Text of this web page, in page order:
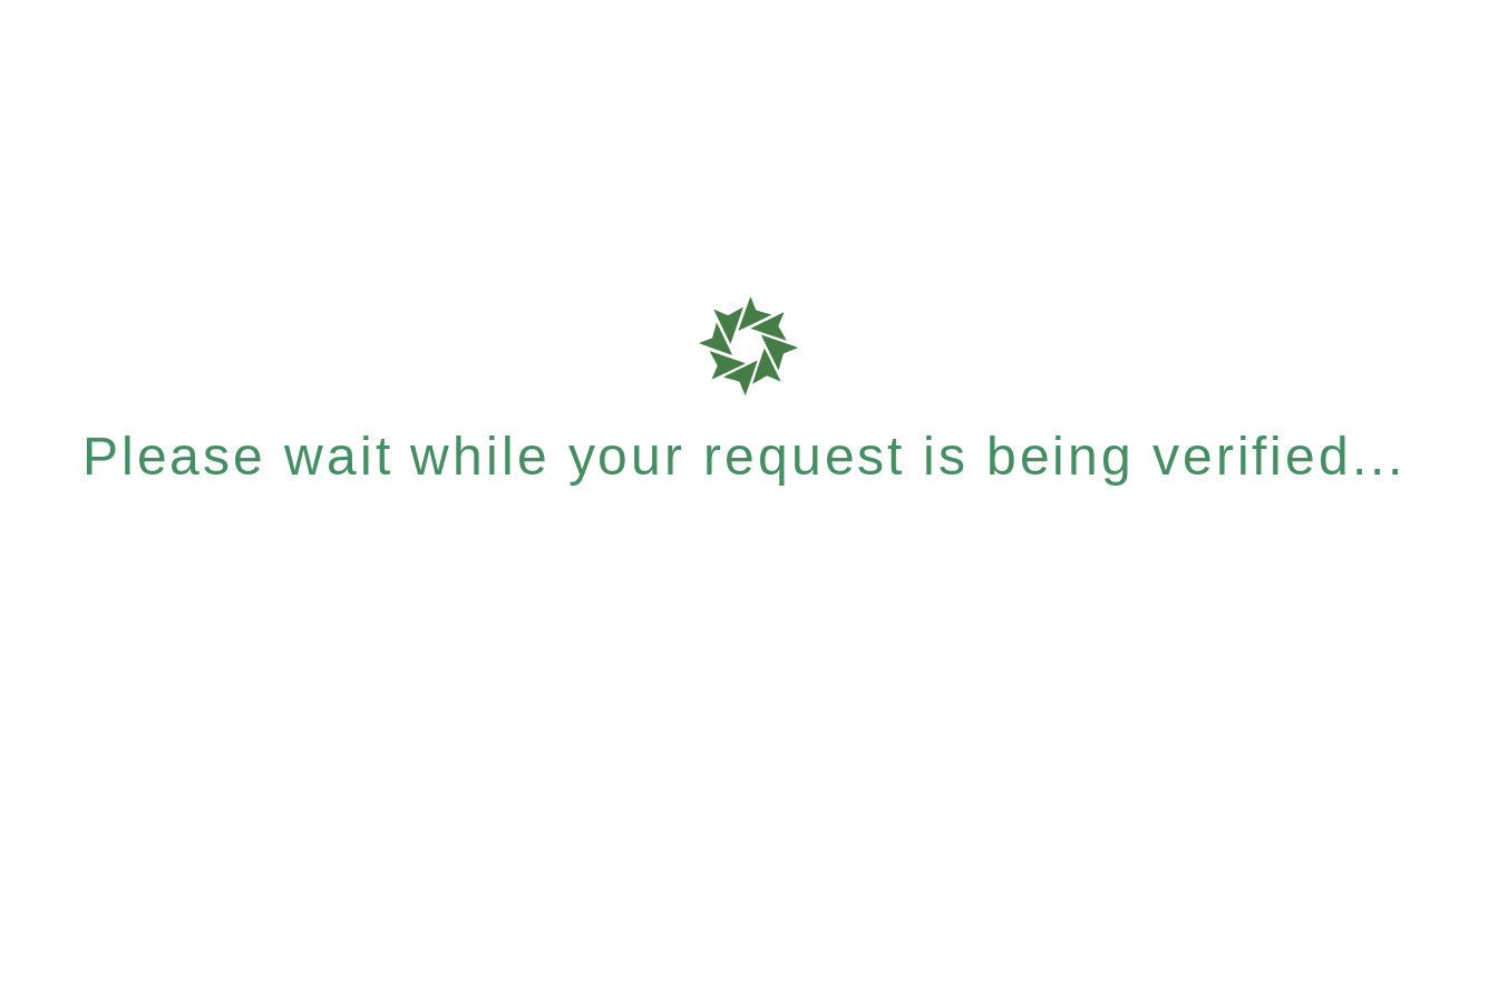
Please wait while your request is being verified...